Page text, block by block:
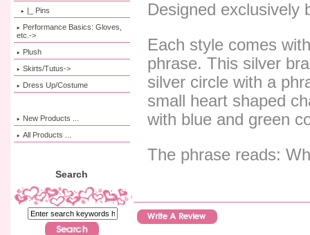
|_ Pins
Performance Basics: Gloves,
etc.->
Plush
Skirts/Tutus->
Dress Up/Costume
New Products ...
All Products ...
Search
Designed exclusively
Each style comes
phrase. This silver
silver circle with a
small heart shaped
with blue and green
The phrase reads: